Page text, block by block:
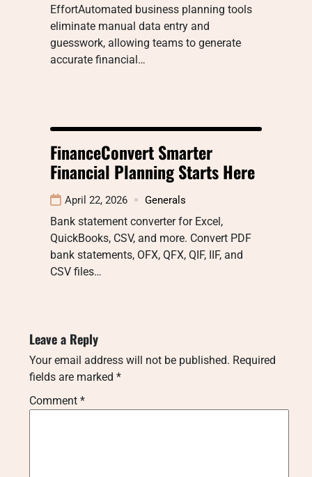
EffortAutomated business planning tools
eliminate manual data entry and
guesswork, allowing teams to generate
accurate financial…
FinanceConvert Smarter
Financial Planning Starts Here
April 22, 2026 Generals
Bank statement converter for Excel,
QuickBooks, CSV, and more. Convert PDF
bank statements, OFX, QFX, QIF, IIF, and
CSV files…
Leave a Reply
Your email address will not be published. Required
fields are marked *
Comment *